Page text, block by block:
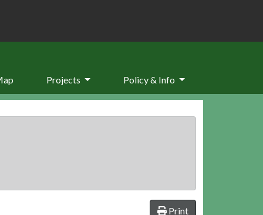
Projects Policy & Info
Print